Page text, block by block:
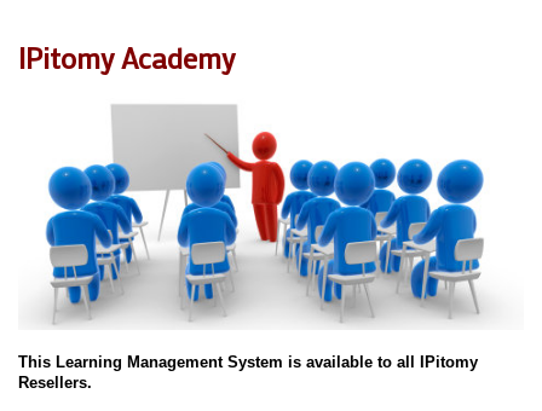
IPitomy Academy
This Learning Management System is available to all IPitomy
Resellers.